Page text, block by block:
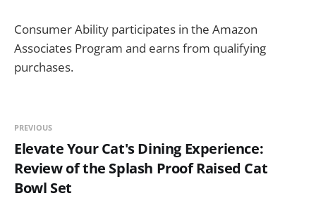
Consumer Ability participates in the Amazon
Associates Program and earns from qualifying
purchases.
PREVIOUS
Elevate Your Cat's Dining Experience:
Review of the Splash Proof Raised Cat
Bowl Set